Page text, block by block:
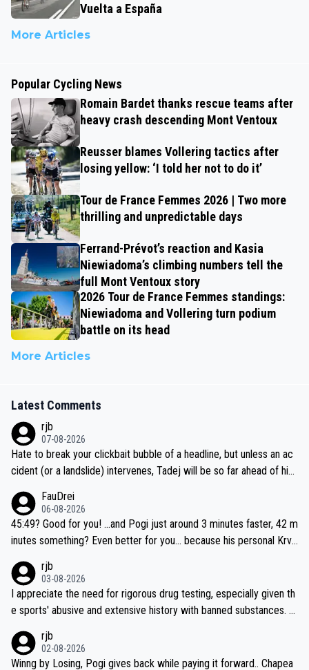
Vuelta a España
More Articles
Popular Cycling News
Romain Bardet thanks rescue teams after
heavy crash descending Mont Ventoux
Reusser blames Vollering tactics after
losing yellow: ‘I told her not to do it’
Tour de France Femmes 2026 | Two more
thrilling and unpredictable days
Ferrand-Prévot’s reaction and Kasia
Niewiadoma’s climbing numbers tell the
full Mont Ventoux story
2026 Tour de France Femmes standings:
Niewiadoma and Vollering turn podium
battle on its head
More Articles
Latest Comments
rjb
07-08-2026
Hate to break your clickbait bubble of a headline, but unless an ac
cident (or a landslide) intervenes, Tadej will be so far ahead of his
be coasting to the finish line, saving his energy for the Worlds. But
if he decides to take on the climbs, for the utterchallenge, then h
e'll do so at the head of the pack, as far ahead as he wants to be.
FauDrei
06-08-2026
45:49? Good for you! ...and Pogi just around 3 minutes faster, 42 m
inutes something? Even better for you... because his personal Krva
rjb
03-08-2026
I appreciate the need for rigorous drug testing, especially given th
e sports' abusive and extensive history with banned substances. B
sticated drug use and masking, and how illegal substances might b
e employed, and mindful of the statement that publicly testing cyc
rjb
02-08-2026
Winng by Losing, Pogi gives back while paying it forward.. Chapea